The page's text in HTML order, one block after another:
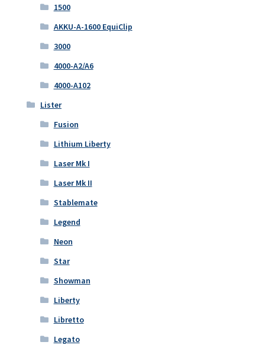
1500
AKKU-A-1600 EquiClip
3000
4000-A2/A6
4000-A102
Lister
Fusion
Lithium Liberty
Laser Mk I
Laser Mk II
Stablemate
Legend
Neon
Star
Showman
Liberty
Libretto
Legato